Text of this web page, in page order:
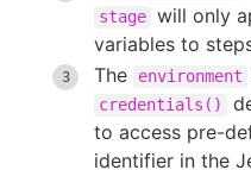
stage will only
variables to
The
environment
credentials()
to access pre-
identifier in the